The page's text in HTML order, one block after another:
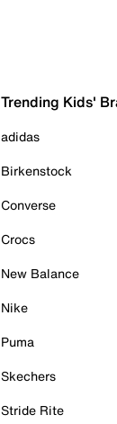
Trending Kids'
adidas
Birkenstock
Converse
Crocs
New Balance
Nike
Puma
Skechers
Stride Rite